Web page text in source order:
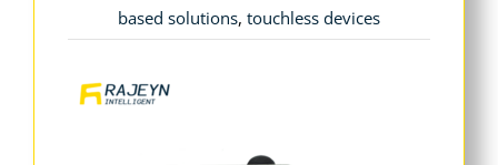
based solutions, touchless devices